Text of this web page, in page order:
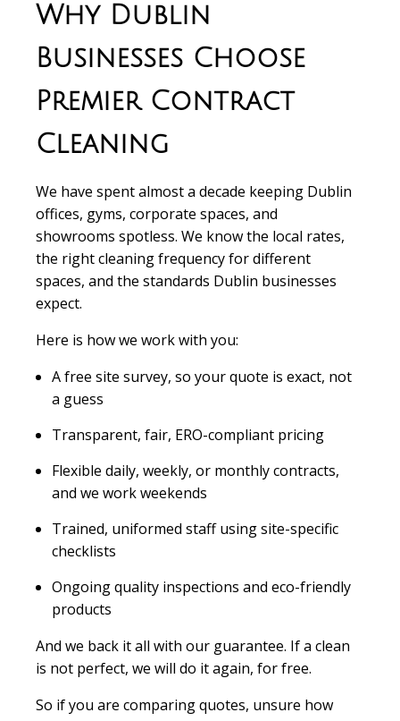
Why Dublin
Businesses Choose
Premier Contract
Cleaning
We have spent almost a decade keeping Dublin
offices, gyms, corporate spaces, and
showrooms spotless. We know the local rates,
the right cleaning frequency for different
spaces, and the standards Dublin businesses
expect.
Here is how we work with you:
A free site survey, so your quote is exact, not
a guess
Transparent, fair, ERO-compliant pricing
Flexible daily, weekly, or monthly contracts,
and we work weekends
Trained, uniformed staff using site-specific
checklists
Ongoing quality inspections and eco-friendly
products
And we back it all with our guarantee. If a clean
is not perfect, we will do it again, for free.
So if you are comparing quotes, unsure how